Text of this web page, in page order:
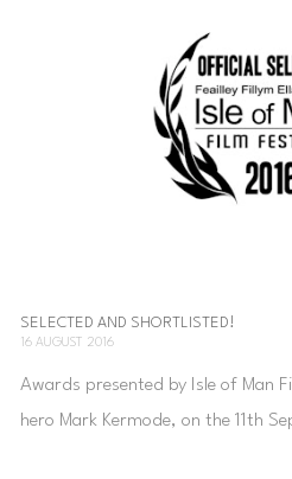
SELECTED AND SHORTLISTED!
16 AUGUST 2016
Awards presented by Isle of Man
hero Mark Kermode, on the 11th